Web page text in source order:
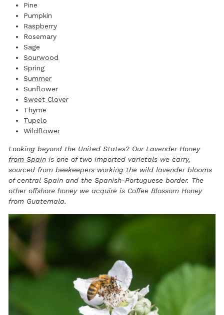
Pine
Pumpkin
Raspberry
Rosemary
Sage
Sourwood
Spring
Summer
Sunflower
Sweet Clover
Thyme
Tupelo
Wildflower
Looking beyond the United States? Our Lavender Honey
from Spain is one of two imported varietals we carry,
sourced from beekeepers working the wild lavender blooms
of central Spain and the Spanish-Portuguese border. The
other offshore honey we acquire is Coffee Blossom Honey
from Guatemala.